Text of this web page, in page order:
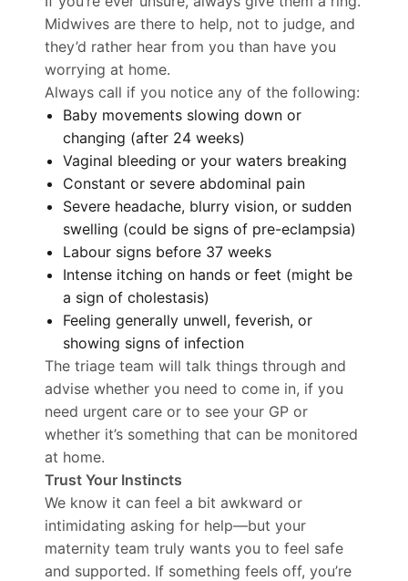
Midwives are there to help, not to judge, and
they’d rather hear from you than have you
worrying at home.
Always call if you notice any of the following:
Baby movements slowing down or
changing (after 24 weeks)
Vaginal bleeding or your waters breaking
Constant or severe abdominal pain
Severe headache, blurry vision, or sudden
swelling (could be signs of pre-eclampsia)
Labour signs before 37 weeks
Intense itching on hands or feet (might be
a sign of cholestasis)
Feeling generally unwell, feverish, or
showing signs of infection
The triage team will talk things through and
advise whether you need to come in, if you
need urgent care or to see your GP or
whether it’s something that can be monitored
at home.
Trust Your Instincts
We know it can feel a bit awkward or
intimidating asking for help—but your
maternity team truly wants you to feel safe
and supported. If something feels off, you’re